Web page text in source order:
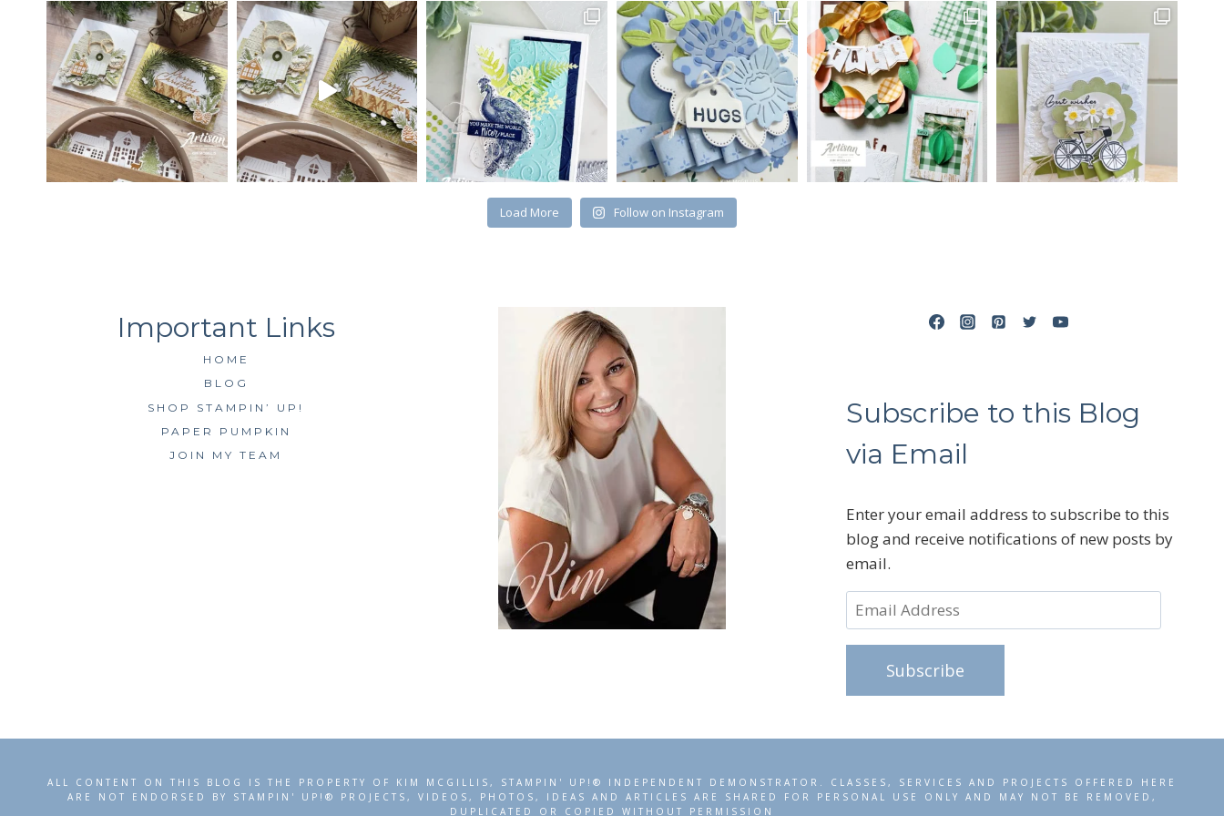
Load More Follow on Instagram
HOME
BLOG
SHOP STAMPIN’ UP!
PAPER PUMPKIN
JOIN MY TEAM
Subscribe to this Blog
via Email
Enter your email address to subscribe to this
blog and receive notifications of new posts by
email.
Email
Address
Subscribe
ALL CONTENT ON THIS BLOG IS THE PROPERTY OF KIM MCGILLIS, STAMPIN' UP!® INDEPENDENT DEMONSTRATOR. CLASSES, SERVICES AND PROJECTS OFFERED HERE
ARE NOT ENDORSED BY STAMPIN' UP!® PROJECTS, VIDEOS, PHOTOS, IDEAS AND ARTICLES ARE SHARED FOR PERSONAL USE ONLY AND MAY NOT BE REMOVED,
DUPLICATED OR COPIED WITHOUT PERMISSION